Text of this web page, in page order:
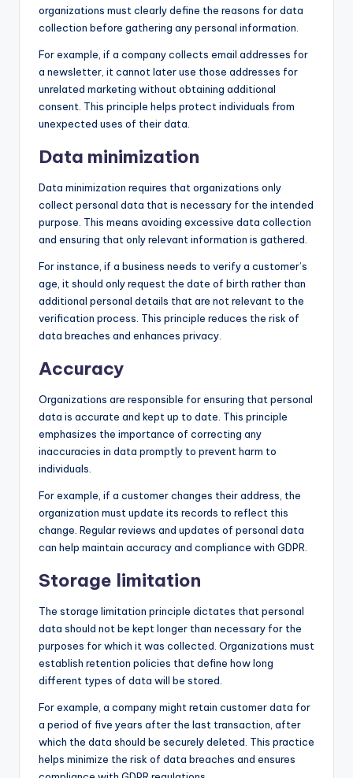
organizations must clearly define the reasons for data
collection before gathering any personal information.
For example, if a company collects email addresses for
a newsletter, it cannot later use those addresses for
unrelated marketing without obtaining additional
consent. This principle helps protect individuals from
unexpected uses of their data.
Data minimization
Data minimization requires that organizations only
collect personal data that is necessary for the intended
purpose. This means avoiding excessive data collection
and ensuring that only relevant information is gathered.
For instance, if a business needs to verify a customer’s
age, it should only request the date of birth rather than
additional personal details that are not relevant to the
verification process. This principle reduces the risk of
data breaches and enhances privacy.
Accuracy
Organizations are responsible for ensuring that personal
data is accurate and kept up to date. This principle
emphasizes the importance of correcting any
inaccuracies in data promptly to prevent harm to
individuals.
For example, if a customer changes their address, the
organization must update its records to reflect this
change. Regular reviews and updates of personal data
can help maintain accuracy and compliance with GDPR.
Storage limitation
The storage limitation principle dictates that personal
data should not be kept longer than necessary for the
purposes for which it was collected. Organizations must
establish retention policies that define how long
different types of data will be stored.
For example, a company might retain customer data for
a period of five years after the last transaction, after
which the data should be securely deleted. This practice
helps minimize the risk of data breaches and ensures